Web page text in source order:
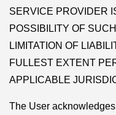
SERVICE PROVIDER
POSSIBILITY OF
LIMITATION OF
FULLEST EXTENT
APPLICABLE
The User